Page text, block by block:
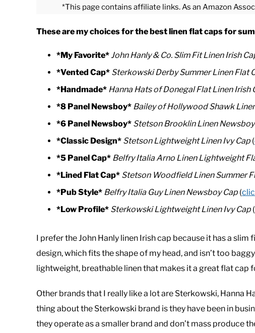
*This page contains affiliate links. As an Amazon
These are my choices for the best linen flat caps for
*My Favorite*John Hanly & Co. Slim Fit Linen Irish
*Vented Cap* Sterkowski Derby Summer Linen Flat
*Handmade* Hanna Hats of Donegal Flat Linen Irish
*8 Panel Newsboy* Bailey of Hollywood Shawk
*6 Panel Newsboy* Stetson Brooklin Linen
*Classic Design* Stetson Lightweight Linen Ivy Cap (
*5 Panel Cap* Belfry Italia Arno Linen Lightweight
*Lined Flat Cap* Stetson Woodfield Linen Summer
*Pub Style* Belfry Italia Guy Linen Newsboy Cap (
*Low Profile* Sterkowski Lightweight Linen Ivy Cap (
I prefer the John Hanly linen Irish cap because it has a
design, which fits the shape of my head, and isn’t too
lightweight, breathable linen that makes it a great flat cap
Other brands that I really like a lot are Sterkowski, Hanna
thing about the Sterkowski brand is they have been in
they operate as a smaller brand and don’t mass produce